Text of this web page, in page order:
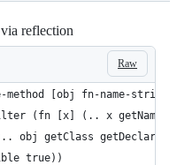
reflection
Raw
method [obj fn-name-string
(fn [x] (.. x getName
obj getClass
true))